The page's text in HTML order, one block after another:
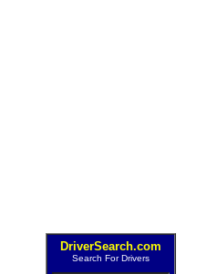
DriverSearch.com
Search For Drivers